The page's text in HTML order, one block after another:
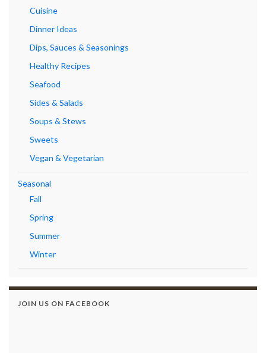
Cuisine
Dinner Ideas
Dips, Sauces & Seasonings
Healthy Recipes
Seafood
Sides & Salads
Soups & Stews
Sweets
Vegan & Vegetarian
Seasonal
Fall
Spring
Summer
Winter
JOIN US ON FACEBOOK